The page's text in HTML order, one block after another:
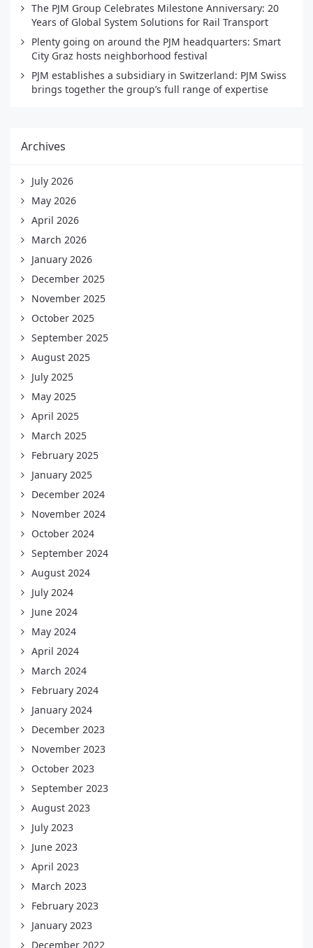
The PJM Group Celebrates Milestone Anniversary: 20
Years of Global System Solutions for Rail Transport
Plenty going on around the PJM headquarters: Smart
City Graz hosts neighborhood festival
PJM establishes a subsidiary in Switzerland: PJM Swiss
brings together the group’s full range of expertise
Archives
July 2026
May 2026
April 2026
March 2026
January 2026
December 2025
November 2025
October 2025
September 2025
August 2025
July 2025
May 2025
April 2025
March 2025
February 2025
January 2025
December 2024
November 2024
October 2024
September 2024
August 2024
July 2024
June 2024
May 2024
April 2024
March 2024
February 2024
January 2024
December 2023
November 2023
October 2023
September 2023
August 2023
July 2023
June 2023
April 2023
March 2023
February 2023
January 2023
December 2022